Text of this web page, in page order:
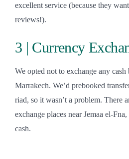
excellent service (because they
reviews!).
3 | Currency
We opted not to exchange any
Marrakech. We’d prebooked
riad, so it wasn’t a problem. There
exchange places near Jemaa el-
cash.